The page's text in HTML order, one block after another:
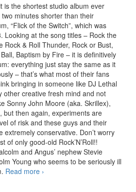
is the shortest studio album ever
minutes shorter than their
“Flick of the Switch”, which was
Looking at the song titles – Rock the
Rock & Roll Thunder, Rock or Bust,
Baptism by Fire – it is definitively
everything just stay the same as it
– that’s what most of their fans
bringing in someone like DJ Lethal
other creative fresh mind and not
Sonny John Moore (aka. Skrillex),
but then again, experiments are
of risk and these guys and their
extremely conservative. Don’t worry
of only good-old Rock’N’Roll!!
and Angus’ nephew Stevie
Young who seems to be seriously ill
Read more AC/DC – Rock or Bust
›